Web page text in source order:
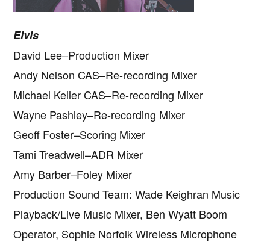
Elvis
David Lee–Production Mixer
Andy Nelson CAS–Re-recording Mixer
Michael Keller CAS–Re-recording Mixer
Wayne Pashley–Re-recording Mixer
Geoff Foster–Scoring Mixer
Tami Treadwell–ADR Mixer
Amy Barber–Foley Mixer
Production Sound Team: Wade Keighran Music
Playback/Live Music Mixer, Ben Wyatt Boom
Operator, Sophie Norfolk Wireless Microphone